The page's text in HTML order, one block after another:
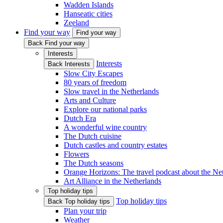
Wadden Islands
Hanseatic cities
Zeeland
Find your way
Find your way
Back Find your way
Interests
Back Interests
Interests
Slow City Escapes
80 years of freedom
Slow travel in the Netherlands
Arts and Culture
Explore our national parks
Dutch Era
A wonderful wine country
The Dutch cuisine
Dutch castles and country estates
Flowers
The Dutch seasons
Orange Horizons: The travel podcast about the
Art Alliance in the Netherlands
Top holiday tips
Back Top holiday tips
Top holiday tips
Plan your trip
Weather